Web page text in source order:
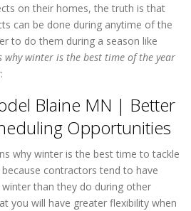
on their homes, the truth is that
can be done during anytime of the
to do them during a season like
why winter is the best time of the year
:
Blaine MN | Better
Opportunities
why winter is the best time to tackle
because contractors tend to have
than they do during other
you will have greater flexibility when